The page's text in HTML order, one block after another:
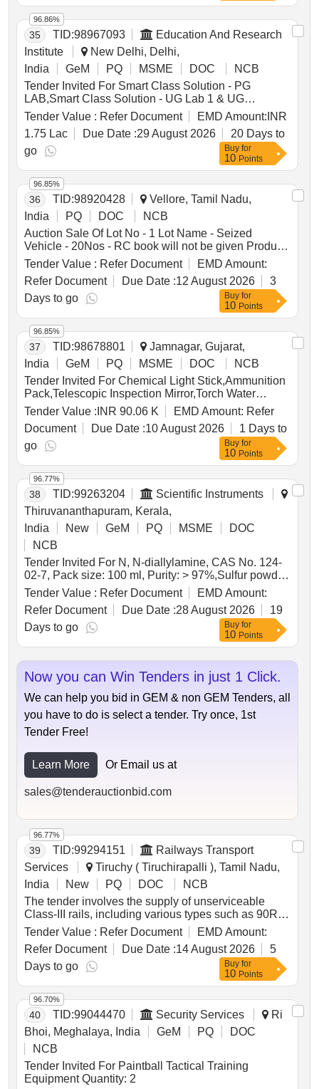
35 TID:98967093
Education And Research
Institute
New Delhi, Delhi,
India
GeM PQ MSME DOC
NCB
Tender Invited For Smart Class Solution - PG
LAB,Smart Class Solution - UG Lab 1 & UG
Lab2,Smart Class Solution - UG L Quantity: 4
Tender Value : Refer Document EMD Amount: INR
1.75 Lac
Due Date :29 August 2026
20 Days to
go
96.86%
Buy for
10 Points
36 TID:98920428
Vellore, Tamil Nadu,
India
PQ DOC
NCB
Auction Sale Of Lot No - 1 Lot Name - Seized
Vehicle - 20Nos - RC book will not be given Product
Type - Transport Vehicles Category - Others - Mixed
vehicles
Tender Value : Refer Document
EMD Amount:
Refer Document
Due Date :12 August 2026
3
Days to go
96.85%
Buy for
10 Points
37 TID:98678801
Jamnagar, Gujarat,
India
GeM PQ MSME DOC
NCB
Tender Invited For Chemical Light Stick,Ammunition
Pack,Telescopic Inspection Mirror,Torch Water
Proof,Light Weight Ma Quantity: 35
Tender Value : INR 90.06 K EMD Amount: Refer
Document
Due Date :10 August 2026
1 Days to
go
96.85%
Buy for
10 Points
38 TID:99263204
Scientific Instruments
Thiruvananthapuram, Kerala,
India
New GeM PQ MSME
DOC
NCB
Tender Invited For N, N-diallylamine, CAS No. 124-
02-7, Pack size: 100 ml, Purity: > 97%,Sulfur powder,
CAS No. 7704-3 Quantity: 21
Tender Value : Refer Document
EMD Amount:
Refer Document
Due Date :28 August 2026
19
Days to go
96.77%
Buy for
10 Points
Now you can Win Tenders in just 1 Click.
We can help you bid in GEM & non GEM Tenders, all
you have to do is select a tender. Try once, 1st
Tender Free!
Learn More Or Email us at
sales@tenderauctionbid.com
39 TID:99294151
Railways Transport
Services
Tiruchy ( Tiruchirapalli ), Tamil Nadu,
India
New PQ DOC
NCB
The tender involves the supply of unserviceable
Class-III rails, including various types such as 90R,
52KG, 60R, 75R, and 50BH rails, to be delivered
based on linear measurement. The total weight of
the materials is approximately 28.406 Metric Tonnes.
Additional items include bolts, nuts, fish plates, and
check rails, which are not for sale and must be
handed over to the custodian. Unserviceable Class-
III Rails, 90R Rails, 52KG Rails, 60R Rails, 75R
Rails, 50BH Rails, bolts, nuts, fish plates, check rails
Tender Value : Refer Document
EMD Amount:
Refer Document
Due Date :14 August 2026
5
Days to go
96.77%
Buy for
10 Points
40 TID:99044470 Security Services
Ri
Bhoi, Meghalaya, India
GeM PQ
DOC
NCB
Tender Invited For Paintball Tactical Training
Equipment Quantity: 2
96.70%